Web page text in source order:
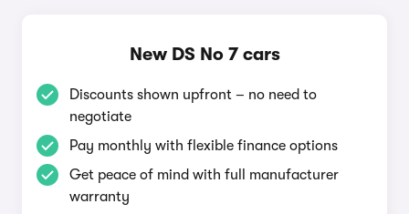
New DS No 7 cars
Discounts shown upfront – no need to
negotiate
Pay monthly with flexible finance options
Get peace of mind with full manufacturer
warranty